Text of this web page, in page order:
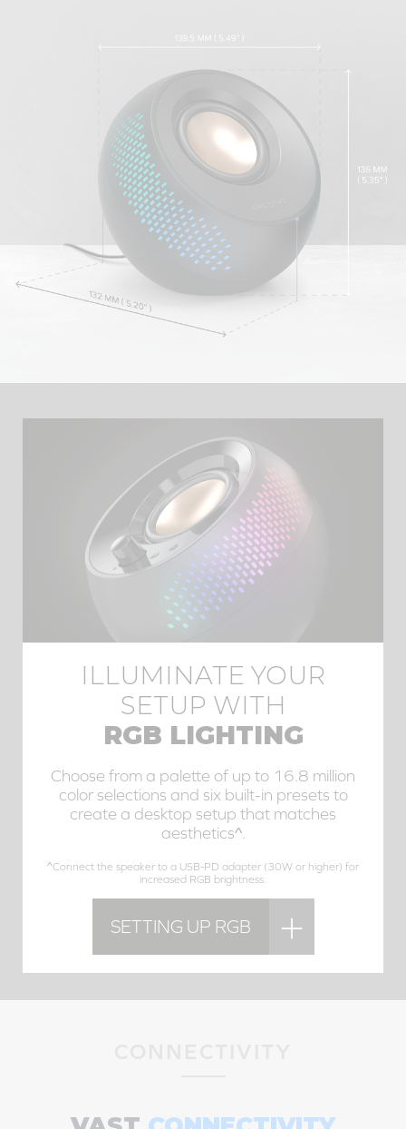
ILLUMINATE YOUR
SETUP WITH
RGB LIGHTING
Choose from a palette of up to 16.8 million
color selections and six built-in presets to
create a desktop setup that matches
aesthetics^.
^Connect the speaker to a USB-PD adapter (30W or higher) for
increased RGB brightness.
SETTING UP RGB